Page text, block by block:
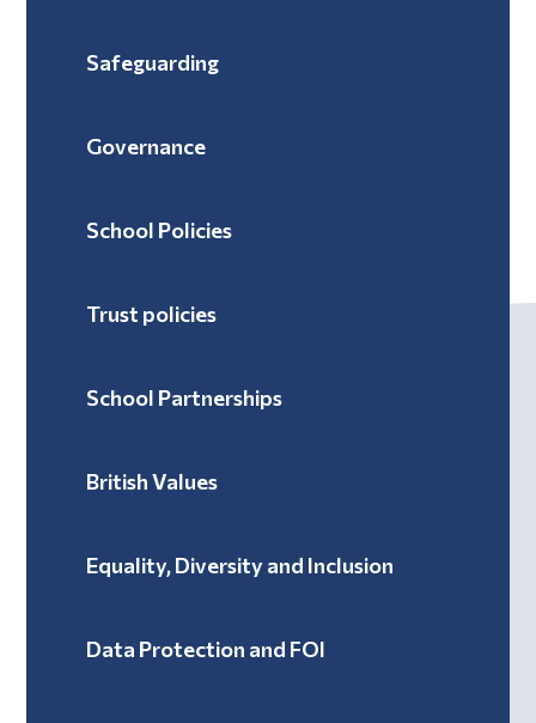
Safeguarding
Governance
School Policies
Trust policies
School Partnerships
British Values
Equality, Diversity and Inclusion
Data Protection and FOI